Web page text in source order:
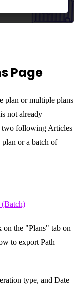
Page
plan or multiple plans
not already
two following Articles
or a batch of
(Batch)
on the "Plans" tab on
to export Path
type, and Date